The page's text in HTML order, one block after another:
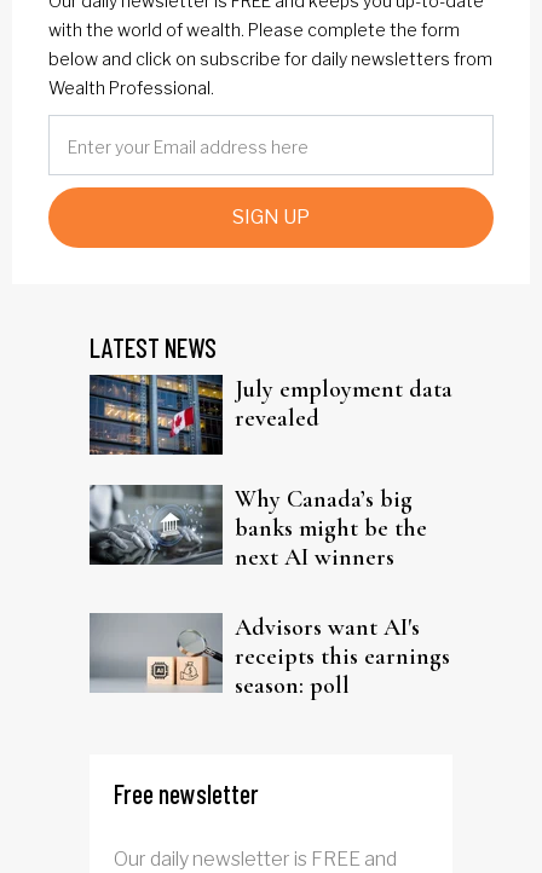
with the world of wealth. Please complete the form
below and click on subscribe for daily newsletters from
Wealth Professional.
SIGN UP
LATEST NEWS
July employment data
revealed
Why Canada’s big
banks might be the
next AI winners
Advisors want AI's
receipts this earnings
season: poll
Free newsletter
Our daily newsletter is FREE and